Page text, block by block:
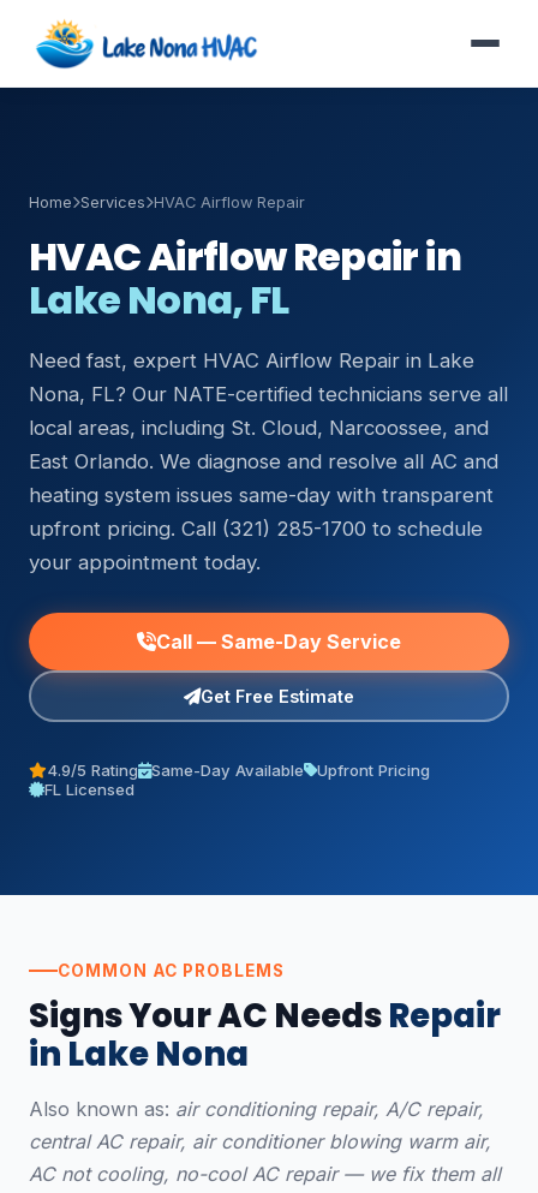
Home Services HVAC Airflow Repair
HVAC Airflow Repair in
Lake Nona, FL
Need fast, expert HVAC Airflow Repair in Lake
Nona, FL? Our NATE-certified technicians serve all
local areas, including St. Cloud, Narcoossee, and
East Orlando. We diagnose and resolve all AC and
heating system issues same-day with transparent
upfront pricing. Call (321) 285-1700 to schedule
your appointment today.
Call — Same-Day Service
Get Free Estimate
4.9/5 Rating Same-Day Available
Upfront Pricing
FL Licensed
COMMON AC PROBLEMS
Signs Your AC NeedsRepair
in Lake Nona
Also known as: air conditioning repair, A/C repair,
central AC repair, air conditioner blowing warm air,
AC not cooling, no-cool AC repair — we fix them all